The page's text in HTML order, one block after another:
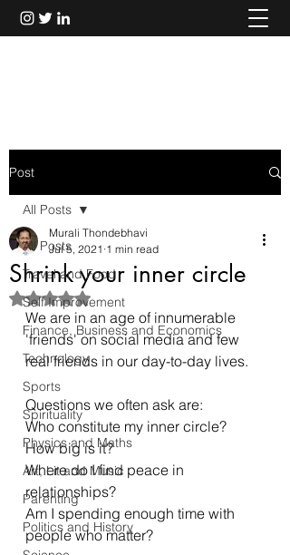
Post
All Posts
Travel and Food
Self Improvement
Finance, Business and Economics
Technology
Sports
Spirituality
Physics and Maths
Art, Lit and Music
Parenting
Politics and History
All Posts
Shrink your inner circle
Murali Thondebhavi
Jul 5, 2021 1 min read
Rated NaN out of 5 stars.
We are in an age of innumerable
'friends' on social media and few
real friends in our day-to-day lives.
Questions we often ask are:
Who constitute my inner circle?
How big is it?
Where do I find peace in
relationships?
Am I spending enough time with
people who matter?